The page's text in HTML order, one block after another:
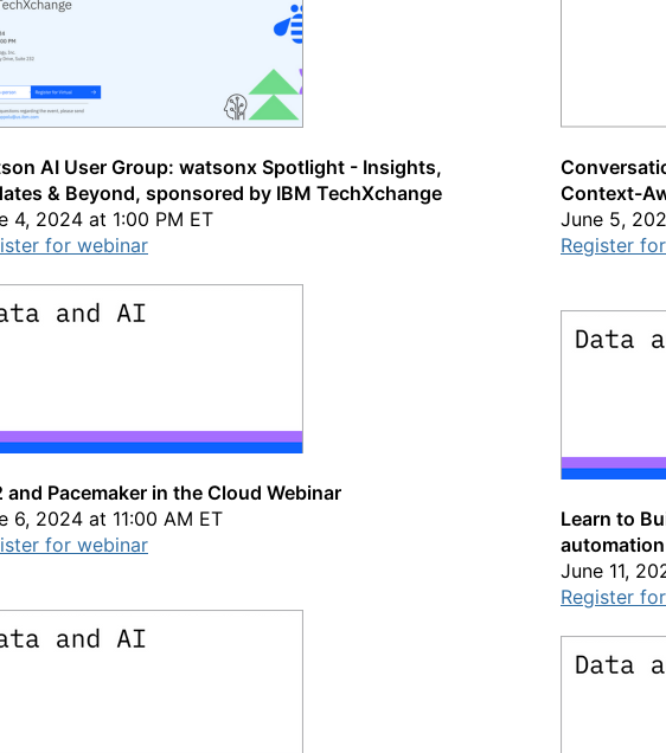
AI User Group: watsonx Spotlight - Insights,
& Beyond, sponsored by IBM TechXchange
4, 2024 at 1:00 PM ET
for webinar
and Pacemaker in the Cloud Webinar
6, 2024 at 11:00 AM ET
for webinar
Context-
June 5,
Register
Learn to
June 11,
Register